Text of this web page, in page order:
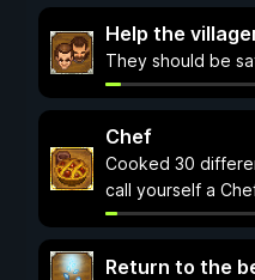
Help the
They should be
Chef
Cooked 30
call yourself a
Return to the